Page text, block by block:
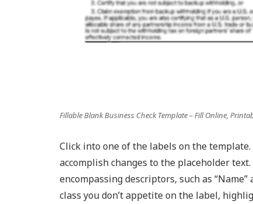
Fillable Blank Business Check Template – Fill Online,
Click into one of the labels on the
accomplish changes to the placeholder
encompassing descriptors, such as
class you don’t appetite on the label,